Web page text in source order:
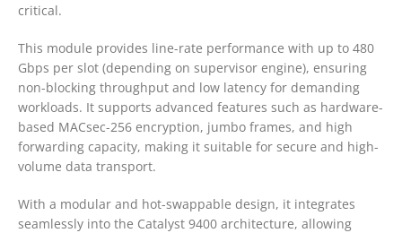
critical.
This module provides line-rate performance with up to 480
Gbps per slot (depending on supervisor engine), ensuring
non-blocking throughput and low latency for demanding
workloads. It supports advanced features such as hardware-
based MACsec-256 encryption, jumbo frames, and high
forwarding capacity, making it suitable for secure and high-
volume data transport.
With a modular and hot-swappable design, it integrates
seamlessly into the Catalyst 9400 architecture, allowing